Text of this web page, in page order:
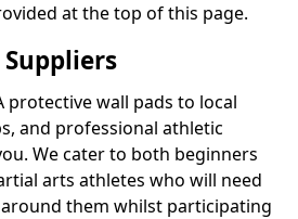
at the top of this page.
protective wall pads to local
and professional athletic
We cater to both beginners
arts athletes who will need
them whilst participating